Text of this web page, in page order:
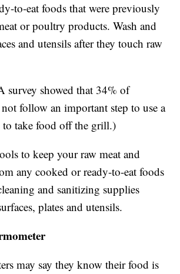
to-eat foods that were previously
or poultry products. Wash and
and utensils after they touch raw
survey showed that 34% of
follow an important step to use a
to take food off the grill.)
to keep your raw meat and
any cooked or ready-to-eat foods
and sanitizing supplies
plates and utensils.
may say they know their food is